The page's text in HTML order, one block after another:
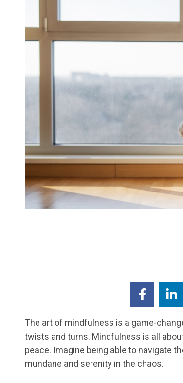
The art of mindfulness is a game-
twists and turns. Mindfulness is all
peace. Imagine being able to navigate
mundane and serenity in the chaos.